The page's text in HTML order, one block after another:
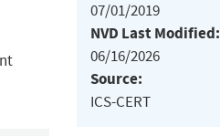
07/01/2019
NVD Last Modified:
06/16/2026
Source:
ICS-CERT